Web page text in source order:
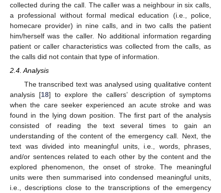
collected during the call. The caller was a neighbour in six calls,
a professional without formal medical education (i.e., police,
homecare provider) in nine calls, and in two calls the patient
him/herself was the caller. No additional information regarding
patient or caller characteristics was collected from the calls, as
the calls did not contain that type of information.
2.4. Analysis
The transcribed text was analysed using qualitative content
analysis [18] to explore the callers’ description of symptoms
when the care seeker experienced an acute stroke and was
found in the lying down position. The first part of the analysis
consisted of reading the text several times to gain an
understanding of the content of the emergency call. Next, the
text was divided into meaningful units, i.e., words, phrases,
and/or sentences related to each other by the content and the
explored phenomenon, the onset of stroke. The meaningful
units were then summarised into condensed meaningful units,
i.e., descriptions close to the transcriptions of the emergency